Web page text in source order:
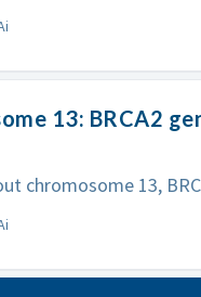
13: BRCA2
chromosome 13,